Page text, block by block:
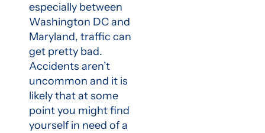
especially between
Washington DC and
Maryland, traffic can
get pretty bad.
Accidents aren’t
uncommon and it is
likely that at some
point you might find
yourself in need of a